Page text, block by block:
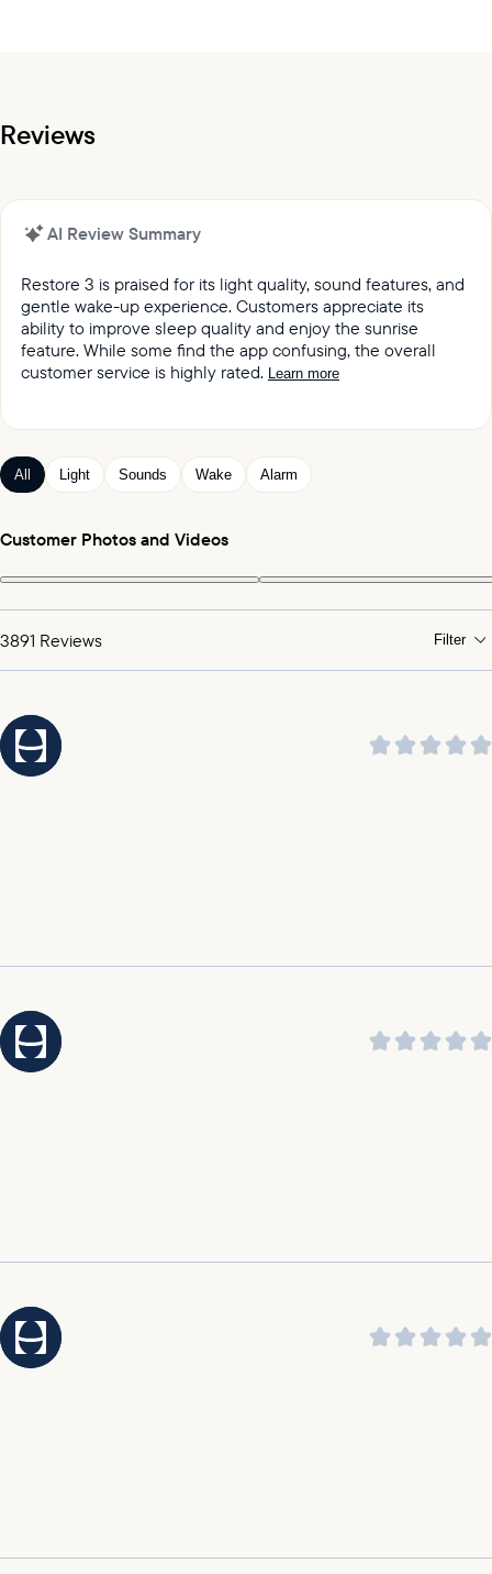
Reviews
AI Review Summary
Restore 3 is praised for its light quality, sound features, and
gentle wake-up experience. Customers appreciate its
ability to improve sleep quality and enjoy the sunrise
feature. While some find the app confusing, the overall
customer service is highly rated.
Learn more
It was reported by customers that they love the light
Customers keep praising the great sound and variety
of sleep and wake-up experiences offered by the
Customers appreciated the gentle wake up feature,
Customers expressed satisfaction with the alarm,
It was highlighted by customers that the customer
service is amazing, outstanding, incredible, and top
All Light Sounds Wake Alarm
Customer Photos and Videos
3891 Reviews Filter